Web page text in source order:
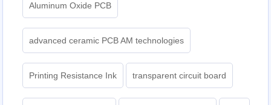
Aluminum Oxide PCB
advanced ceramic PCB AM technologies
Printing Resistance Ink transparent circuit board